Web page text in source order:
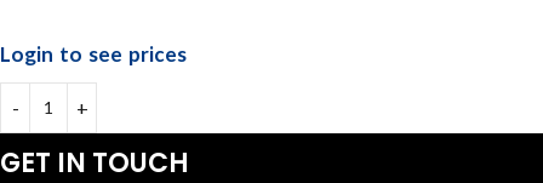
Login to see prices
GET IN TOUCH